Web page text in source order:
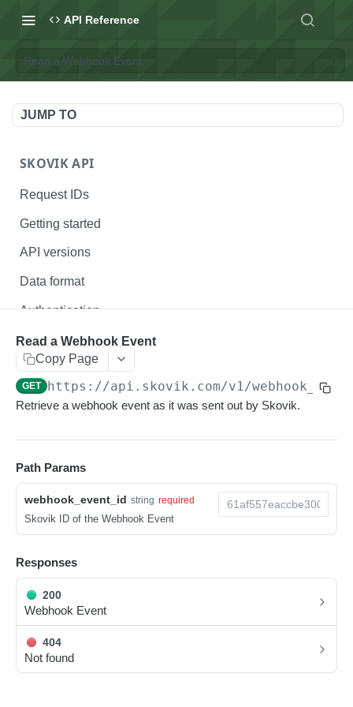
API Reference
Read a Webhook Event
JUMP TO
SKOVIK API
Request IDs
Getting started
API versions
Data format
Authentication
Status codes
Pagination
Metadata
Rate limits
Webhooks
RESOURCES
Users
List Users
Create a User POST
Company branches
List Company Branches
Export orders
Read a Webhook Event
Copy Page
GET https://api.skovik.com/v1/
Retrieve a webhook event as it was sent out by Skovik.
Path Params
webhook_event_id string required
Skovik ID of the Webhook Event
Responses
200
Webhook Event
404
Not found